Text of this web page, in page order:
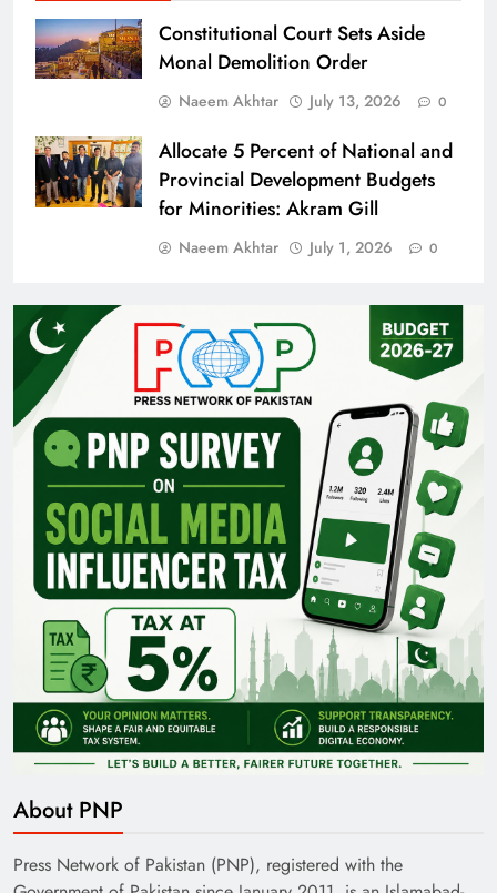
Constitutional Court Sets Aside
Monal Demolition Order
Naeem Akhtar July 13, 2026 0
Allocate 5 Percent of National and
Provincial Development Budgets
for Minorities: Akram Gill
Naeem Akhtar July 1, 2026 0
About PNP
Press Network of Pakistan (PNP), registered with the